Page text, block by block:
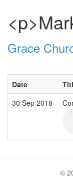
Grace
Date
30 Sep 2018
©